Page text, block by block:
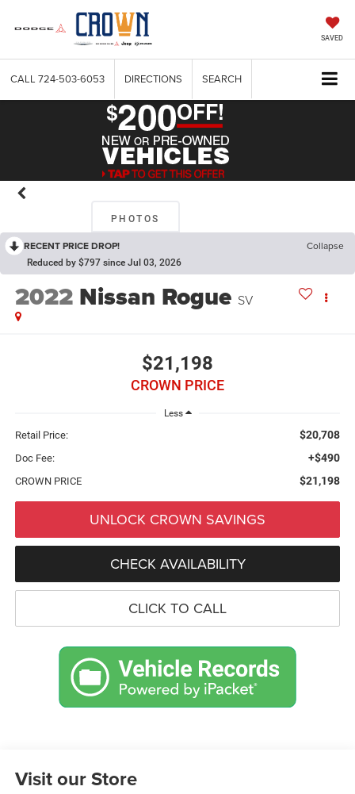
SAVED
CALL 724-503-6053 DIRECTIONS SEARCH
PHOTOS
RECENT PRICE DROP! Collapse
Reduced by $797 since Jul 03, 2026
2022 Nissan Rogue SV
$21,198
CROWN PRICE
Less
Retail Price: $20,708
Doc Fee: +$490
CROWN PRICE $21,198
UNLOCK CROWN SAVINGS
CHECK AVAILABILITY
CLICK TO CALL
Visit our Store